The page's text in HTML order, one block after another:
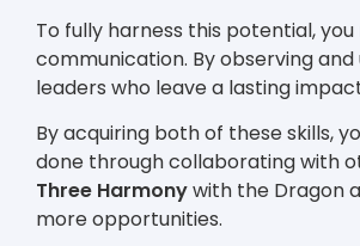
To fully harness this potential,
communication. By observing
leaders who leave a lasting
By acquiring both of these skills,
done through collaborating with
Three Harmonywith the Dragon
more opportunities.